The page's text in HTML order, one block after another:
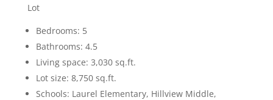
Lot
Bedrooms: 5
Bathrooms: 4.5
Living space: 3,030 sq.ft.
Lot size: 8,750 sq.ft.
Schools: Laurel Elementary, Hillview Middle,